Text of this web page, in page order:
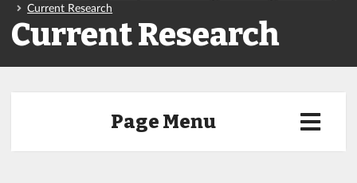
Current Research
Current Research
Page Menu